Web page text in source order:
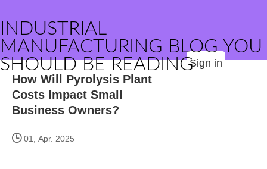
INDUSTRIAL
MANUFACTURING BLOG YOU
SHOULD BE READINGSign in
How Will Pyrolysis Plant
Costs Impact Small
Business Owners?
01, Apr. 2025